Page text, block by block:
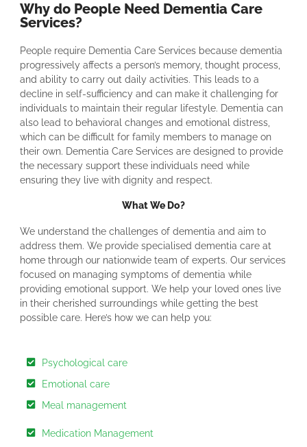
Why do People Need Dementia Care
Services?
People require Dementia Care Services because dementia
progressively affects a person’s memory, thought process,
and ability to carry out daily activities. This leads to a
decline in self-sufficiency and can make it challenging for
individuals to maintain their regular lifestyle. Dementia can
also lead to behavioral changes and emotional distress,
which can be difficult for family members to manage on
their own. Dementia Care Services are designed to provide
the necessary support these individuals need while
ensuring they live with dignity and respect.
What We Do?
We understand the challenges of dementia and aim to
address them. We provide specialised dementia care at
home through our nationwide team of experts. Our services
focused on managing symptoms of dementia while
providing emotional support. We help your loved ones live
in their cherished surroundings while getting the best
possible care. Here’s how we can help you:
Psychological care
Emotional care
Meal management
Medication Management